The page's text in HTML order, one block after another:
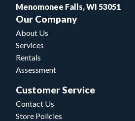
Menomonee Falls, WI 53051
Our Company
About Us
Services
Rentals
Assessment
Customer Service
Contact Us
Store Policies